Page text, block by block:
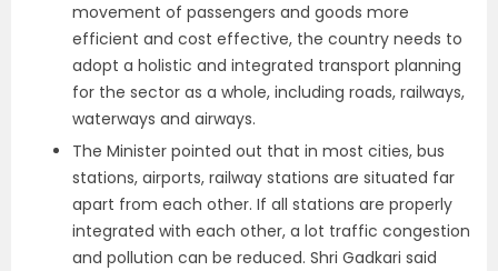
movement of passengers and goods more
efficient and cost effective, the country needs to
adopt a holistic and integrated transport planning
for the sector as a whole, including roads, railways,
waterways and airways.
The Minister pointed out that in most cities, bus
stations, airports, railway stations are situated far
apart from each other. If all stations are properly
integrated with each other, a lot traffic congestion
and pollution can be reduced. Shri Gadkari said